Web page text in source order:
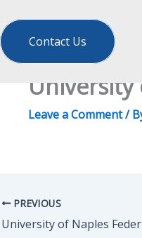
Contact Us
University
Leave a Comment/
PREVIOUS
University of Naples